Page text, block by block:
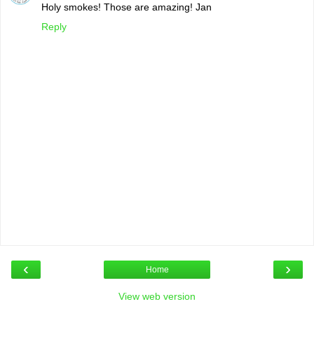
Holy smokes! Those are amazing! Jan
Reply
‹ ›
Home
View web version